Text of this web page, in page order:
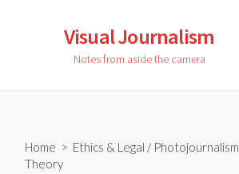
Visual Journalism
Notes from aside the camera
Home > Ethics & Legal / Photojournalism
Theory